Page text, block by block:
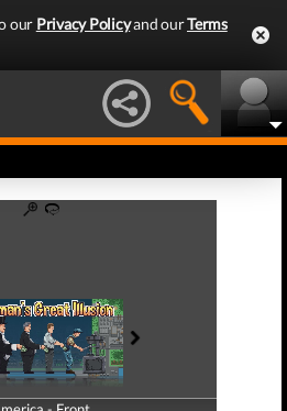
our Privacy Policyand ourTerms